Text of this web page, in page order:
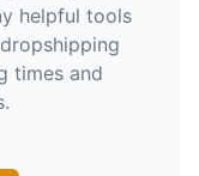
helpful tools
times and